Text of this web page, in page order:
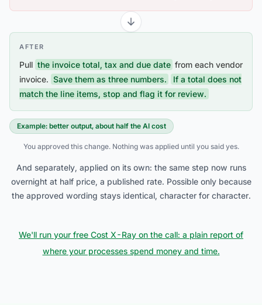
AFTER
Pull the invoice total, tax and due date from each vendor
invoice. Save them as three numbers.
If a total does not
match the line items, stop and flag it for review.
Example: better output, about half the AI cost
You approved this change. Nothing was applied until you said yes.
And separately, applied on its own: the same step now runs
overnight at half price, a published rate. Possible only because
the approved wording stays identical, character for character.
We'll run your free Cost X-Ray on the call: a plain report of
where your processes spend money and time.